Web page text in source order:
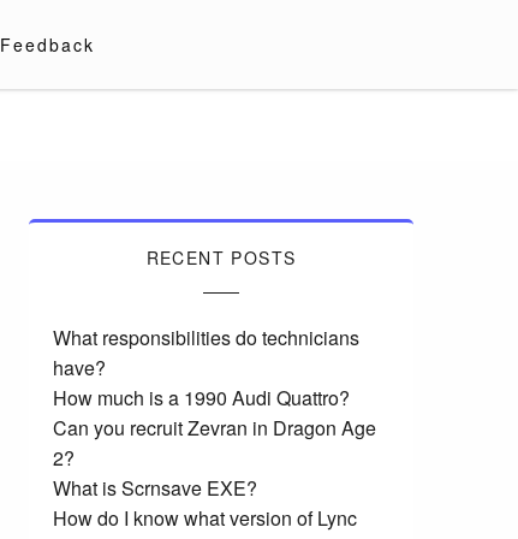
Feedback
RECENT POSTS
What responsibilities do technicians
have?
How much is a 1990 Audi Quattro?
Can you recruit Zevran in Dragon Age
2?
What is Scrnsave EXE?
How do I know what version of Lync